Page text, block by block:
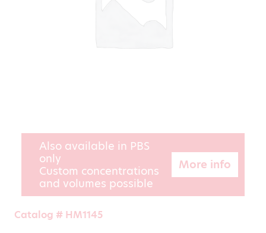
Also available in PBS
only
Custom concentrations
and volumes possible
More info
Catalog # HM1145